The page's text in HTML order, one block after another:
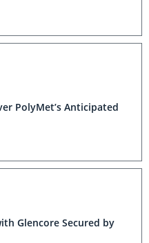
PolyMet’s Anticipated
Glencore Secured by